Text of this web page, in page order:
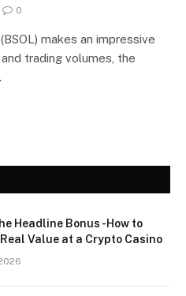
0
makes an impressive
trading volumes, the
Headline Bonus -How to
Value at a Crypto Casino